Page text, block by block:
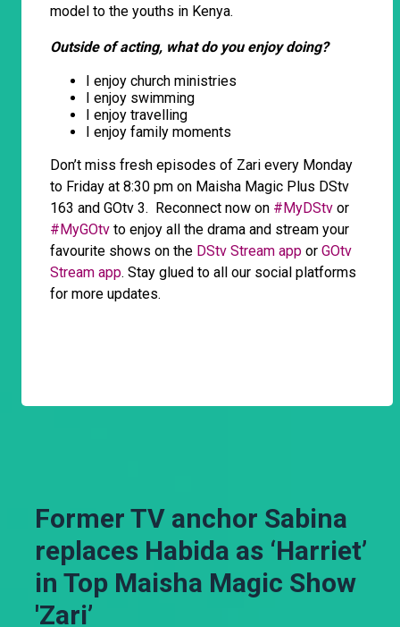
model to the youths in Kenya.
Outside of acting, what do you enjoy doing?
I enjoy church ministries
I enjoy swimming
I enjoy travelling
I enjoy family moments
Don’t miss fresh episodes of Zari every Monday
to Friday at 8:30 pm on Maisha Magic Plus DStv
163 and GOtv 3. Reconnect now on #MyDStv or
#MyGOtv to enjoy all the drama and stream your
favourite shows on the DStv Stream app or GOtv
Stream app. Stay glued to all our social platforms
for more updates.
Former TV anchor Sabina
replaces Habida as ‘Harriet’
in Top Maisha Magic Show
'Zari’